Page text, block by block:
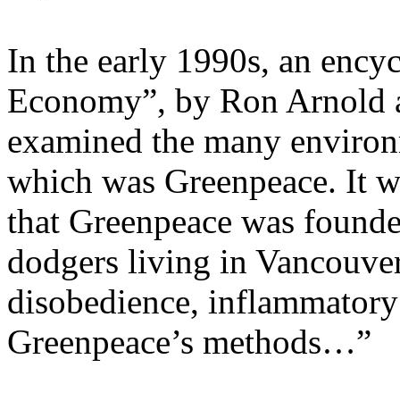
In the early 1990s, an
Economy”, by Ron
examined the many
which was Greenpeace. It
that Greenpeace was
dodgers living in
disobedience,
Greenpeace’s methods…”